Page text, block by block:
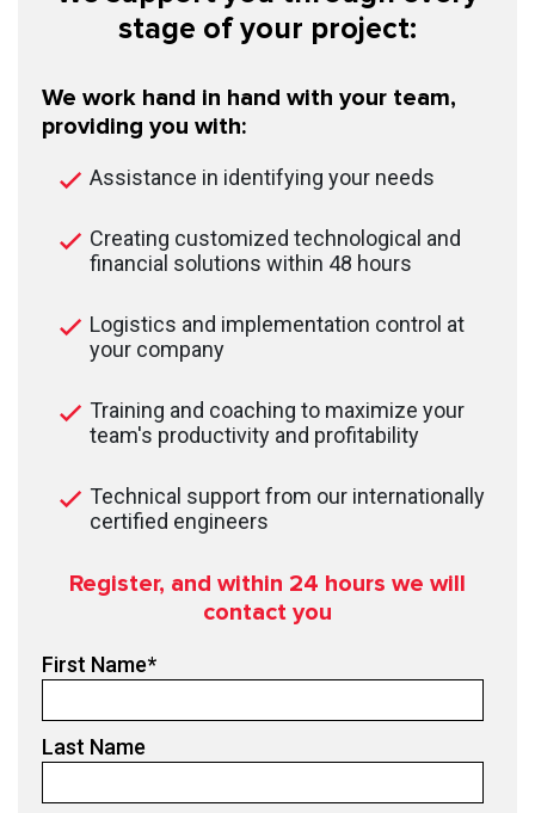
stage of your project:
We work hand in hand with your team,
providing you with:
Assistance in identifying your needs
Creating customized technological and
financial solutions within 48 hours
Logistics and implementation control at
your company
Training and coaching to maximize your
team's productivity and profitability
Technical support from our internationally
certified engineers
Register, and within 24 hours we will
contact you
First Name*
Last Name